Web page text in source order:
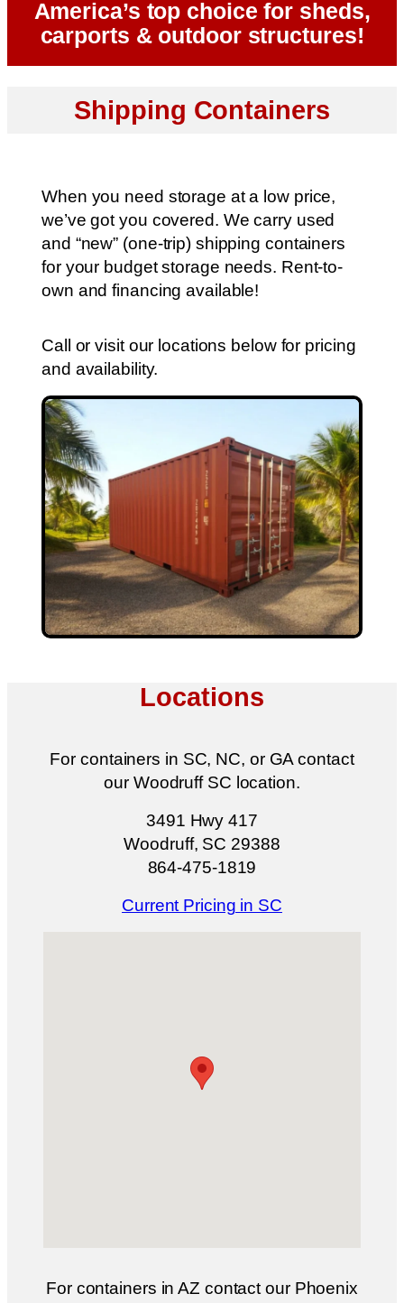
America’s top choice for sheds,
carports & outdoor structures!
Shipping Containers
When you need storage at a low price,
we’ve got you covered. We carry used
and “new” (one-trip) shipping containers
for your budget storage needs. Rent-to-
own and financing available!
Call or visit our locations below for pricing
and availability.
Locations
For containers in SC, NC, or GA contact
our Woodruff SC location.
3491 Hwy 417
Woodruff, SC 29388
864-475-1819
Current Pricing in SC
For containers in AZ contact our Phoenix